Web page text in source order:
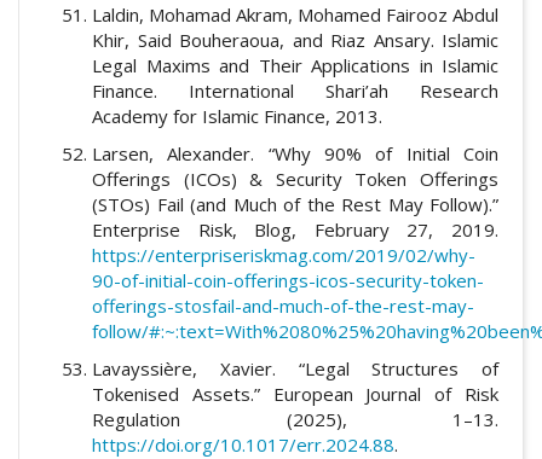
Laldin, Mohamad Akram, Mohamed Fairooz Abdul
Khir, Said Bouheraoua, and Riaz Ansary. Islamic
Legal Maxims and Their Applications in Islamic
Finance. International Shari’ah Research
Academy for Islamic Finance, 2013.
Larsen, Alexander. “Why 90% of Initial Coin
Offerings (ICOs) & Security Token Offerings
(STOs) Fail (and Much of the Rest May Follow).”
Enterprise Risk, Blog, February 27, 2019.
https://enterpriseriskmag.com/2019/02/why-
90-of-initial-coin-offerings-icos-security-token-
offerings-stosfail-and-much-of-the-rest-may-
follow/
Lavayssière, Xavier. “Legal Structures of
Tokenised Assets.” European Journal of Risk
Regulation (2025), 1–13.
https://doi.org/10.1017/err.2024.88.